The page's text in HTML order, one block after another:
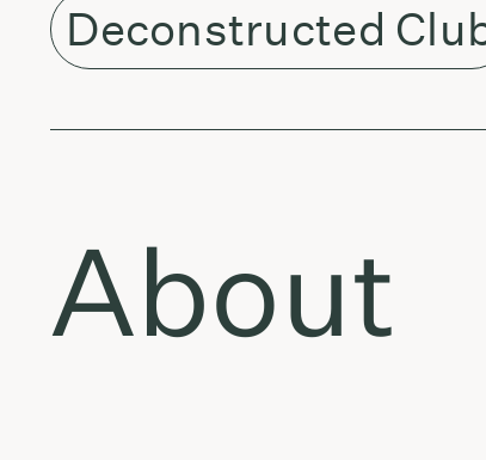
Deconstructed
About